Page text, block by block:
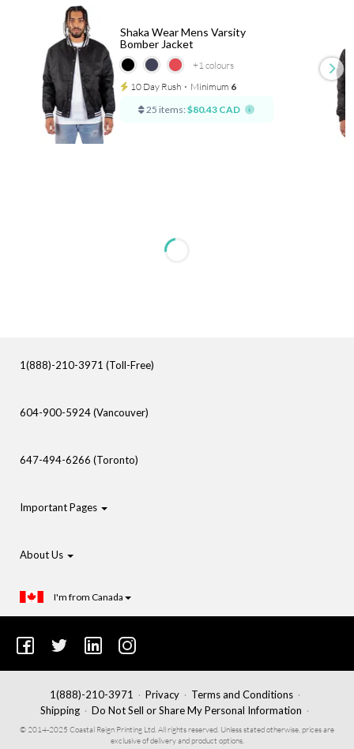
+1colours
Shaka Wear Mens Varsity
Bomber Jacket
10 Day Rush ⋅ Minimum 6
25 items: $80.43 CAD
1(888)-210-3971 (Toll-Free)
604-900-5924 (Vancouver)
647-494-6266 (Toronto)
Important Pages
About Us
I'm from Canada
1(888)-210-3971 Privacy
Terms and Conditions
Shipping
Do Not Sell or Share My Personal Information
© 2014-2025 Coastal Reign Printing Ltd. All rights reserved. Unless stated otherwise, prices are
exclusive of delivery and product options.